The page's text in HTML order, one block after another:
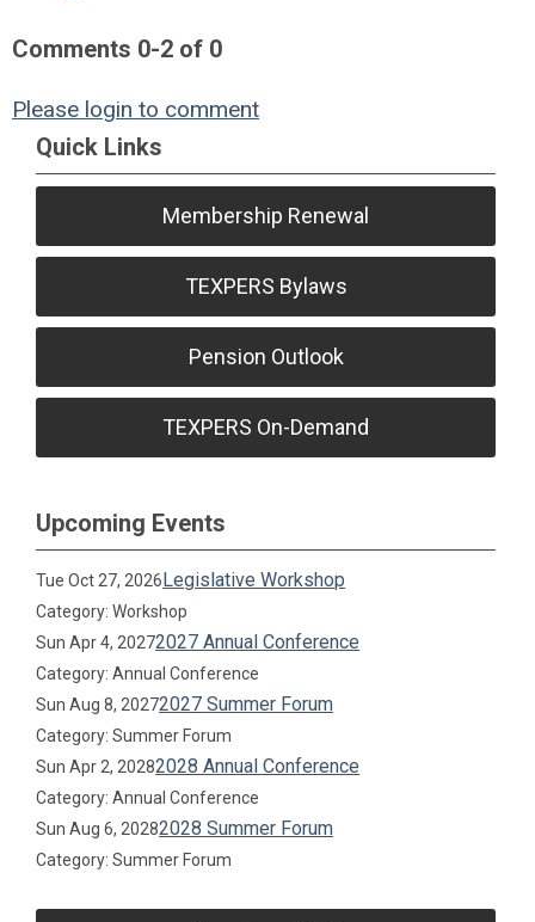
Comments 0-2 of 0
Please login to comment
Quick Links
Membership Renewal
TEXPERS Bylaws
Pension Outlook
TEXPERS On-Demand
Upcoming Events
Tue Oct 27, 2026Legislative Workshop
Category: Workshop
Sun Apr 4, 20272027 Annual Conference
Category: Annual Conference
Sun Aug 8, 20272027 Summer Forum
Category: Summer Forum
Sun Apr 2, 20282028 Annual Conference
Category: Annual Conference
Sun Aug 6, 20282028 Summer Forum
Category: Summer Forum